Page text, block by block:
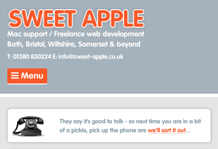
content
Mac support / Freelance web development
Bath, Bristol, Wiltshire, Somerset & beyond
T: 01380 830224 E: info@sweet-apple.co.uk
Menu